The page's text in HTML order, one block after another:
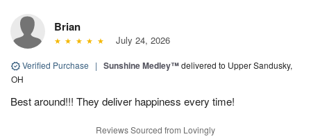
Brian
July 24, 2026
Verified Purchase | Sunshine Medley™delivered to Upper Sandusky,
OH
Best around!!! They deliver happiness every time!
Reviews Sourced from Lovingly